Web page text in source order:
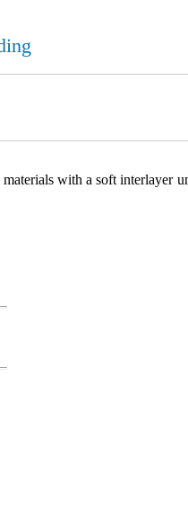
with a soft interlayer